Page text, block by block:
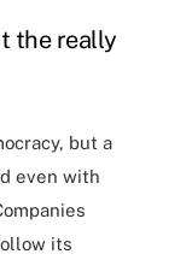
the really
but a
even with
its